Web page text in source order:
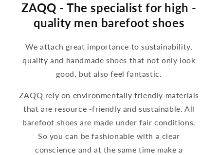
ZAQQ - The specialist for high -
quality men barefoot shoes
We attach great importance to sustainability,
quality and handmade shoes that not only look
good, but also feel fantastic.
ZAQQ rely on environmentally friendly materials
that are resource -friendly and sustainable. All
barefoot shoes are made under fair conditions.
So you can be fashionable with a clear
conscience and at the same time make a